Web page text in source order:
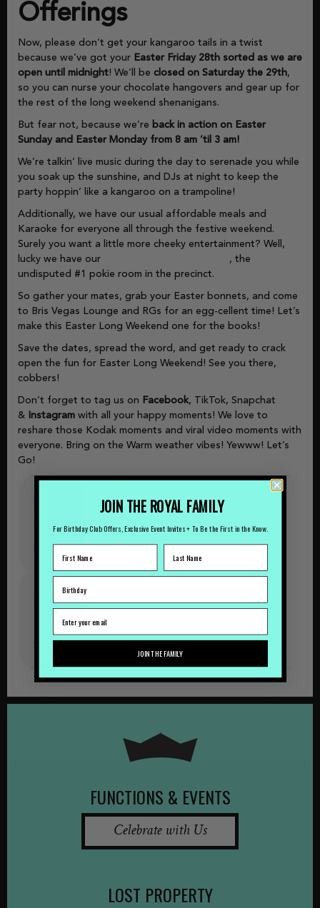
Offerings
Now, please don’t get your kangaroo tails in a twist
because we’ve got your Easter Friday 28th sorted as we are
open until midnight! We’ll be closed on Saturday the 29th,
so you can nurse your chocolate hangovers and gear up for
the rest of the long weekend shenanigans.
But fear not, because we’re back in action on Easter
Sunday and Easter Monday from 8 am ’til 3 am!
We’re talkin’ live music during the day to serenade you while
you soak up the sunshine, and DJs at night to keep the
party hoppin’ like a kangaroo on a trampoline!
Additionally, we have our usual affordable meals and
Karaoke for everyone all through the festive weekend.
Surely you want a little more cheeky entertainment? Well,
lucky we have our
, the
undisputed #1 pokie room in the precinct.
So gather your mates, grab your Easter bonnets, and come
to Bris Vegas Lounge and RGs for an egg-cellent time! Let’s
make this Easter Long Weekend one for the books!
Save the dates, spread the word, and get ready to crack
open the fun for Easter Long Weekend! See you there,
cobbers!
Don’t forget to tag us on Facebook, TikTok, Snapchat
& Instagram with all your happy moments! We love to
reshare those Kodak moments and viral video moments with
everyone. Bring on the Warm weather vibes! Yewww! Let’s
Go!
Tipples
Shows
FUNCTIONS & EVENTS
Celebrate with Us
LOST PROPERTY
JOIN THE ROYAL FAMILY
For Birthday Club Offers, Exclusive Event Invites + To Be the First in the Know.
JOIN THE FAMILY